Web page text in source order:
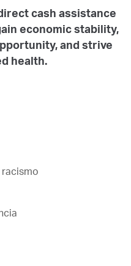
cash assistance
economic stability,
and strive
health.